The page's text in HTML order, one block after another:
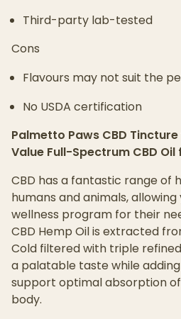
Third-party lab-tested
Cons
Flavours may not suit the
No USDA certification
Palmetto Paws CBD
Value Full-Spectrum CBD
CBD has a fantastic range of
humans and animals,
wellness program for their
CBD Hemp Oil is extracted
Cold filtered with triple
a palatable taste while
support optimal absorption
body.